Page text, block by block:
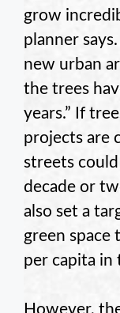
grow
planner
new urban
the trees
years.” If
projects are
streets
decade or
also set a
green space
per capita in
However,